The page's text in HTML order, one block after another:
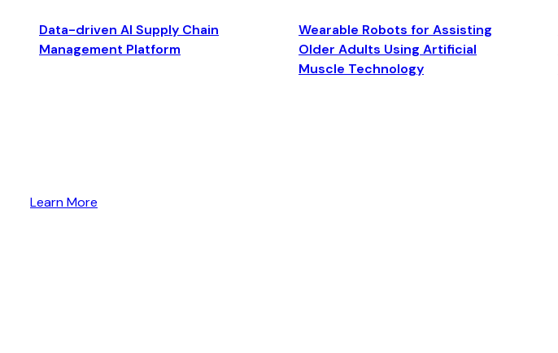
Data-driven AI Supply Chain
Management Platform
Wearable Robots for Assisting
Older Adults Using Artificial
Muscle Technology
Learn More